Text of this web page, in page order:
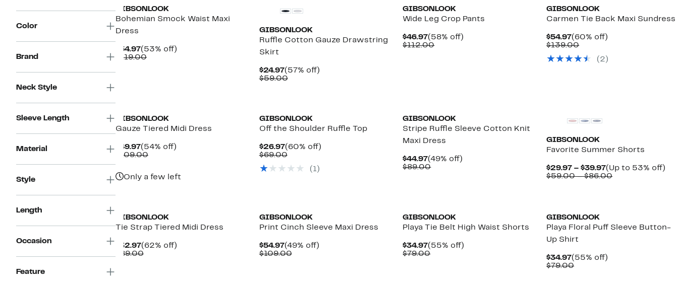
Color
Brand
Neck Style
Sleeve Length
Material
Style
Length
Occasion
Feature
GIBSONLOOK
Bohemian Smock Waist Maxi
Dress
$54.97Current
Price
(53% off)53%
$119.00Comparable
GIBSONLOOK
Ruffle Cotton Gauze Drawstring
Skirt
$24.97Current
Price
(57% off)57%
$59.00Comparable
GIBSONLOOK
Wide Leg Crop Pants
$46.97Current
Price
(58% off)
$112.00Comparable
GIBSONLOOK
Carmen Tie Back Maxi Sundress
$54.97Current
Price
(60% off)
$139.00Comparable
$139.00
( 2 )
GIBSONLOOK
Gauze Tiered Midi Dress
$49.97Current
Price
(54% off)54%
$109.00Comparable
Only a few left
GIBSONLOOK
Off the Shoulder Ruffle Top
$26.97Current
Price
(60% off)60%
$69.00Comparable
$69.00
( 1)
GIBSONLOOK
Stripe Ruffle Sleeve Cotton Knit
Maxi Dress
$44.97Current
Price
(49% off)
$89.00Comparable
GIBSONLOOK
Favorite Summer Shorts
$29.97 – $39.97Current
Price
(Up to 53% off)
$59.00 – $86.00Comparable
GIBSONLOOK
Tie Strap Tiered Midi Dress
$32.97Current
Price
(62% off)62%
$89.00Comparable
GIBSONLOOK
Print Cinch Sleeve Maxi Dress
$54.97Current
Price
(49% off)49%
$109.00Comparable
GIBSONLOOK
Playa Tie Belt High Waist Shorts
$34.97Current
Price
(55% off)
$79.00Comparable
GIBSONLOOK
Playa Floral Puff Sleeve Button-
Up Shirt
$34.97Current
Price
(55% off)
$79.00Comparable